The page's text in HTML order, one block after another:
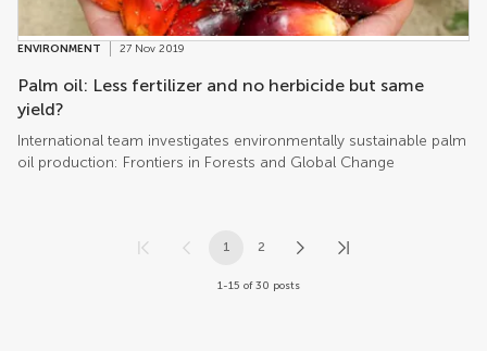
ENVIRONMENT 27 Nov 2019
Palm oil: Less fertilizer and no herbicide but same
yield?
International team investigates environmentally sustainable palm
oil production: Frontiers in Forests and Global Change
1 2
1-15 of 30 posts